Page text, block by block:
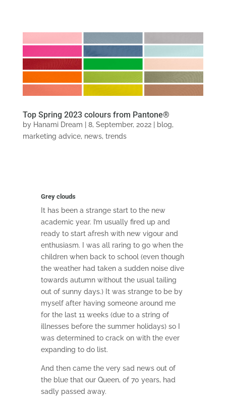
Top Spring 2023 colours from Pantone®
by Hanami Dream 8, September, 2022| blog,
marketing advice, news, trends
Grey clouds
It has been a strange start to the new
academic year. I’m usually fired up and
ready to start afresh with new vigour and
enthusiasm. I was all raring to go when the
children when back to school (even though
the weather had taken a sudden noise dive
towards autumn without the usual tailing
out of sunny days.) It was strange to be by
myself after having someone around me
for the last 11 weeks (due to a string of
illnesses before the summer holidays) so I
was determined to crack on with the ever
expanding to do list.
And then came the very sad news out of
the blue that our Queen, of 70 years, had
sadly passed away.